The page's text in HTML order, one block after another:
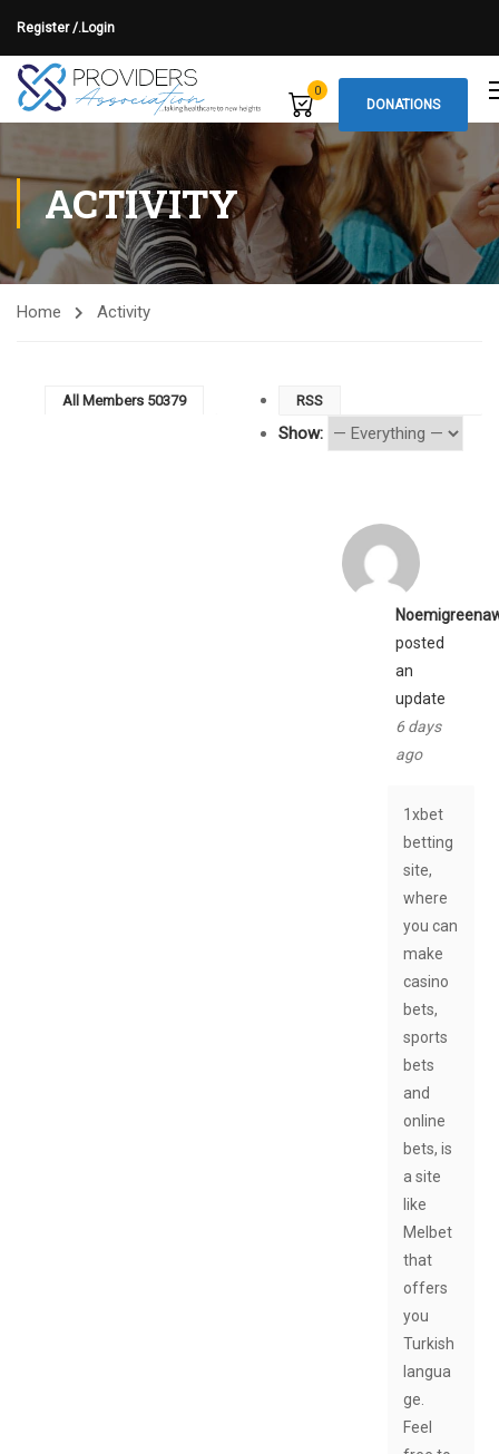
Register /.Login
0
DONATIONS
ACTIVITY
Home Activity
All Members 50379 RSS
Show:
posted
an
update
6 days
ago
1xbet
betting
site,
where
you can
make
casino
bets,
sports
bets
and
online
bets, is
a site
like
Melbet
that
offers
you
Turkish
langua
ge.
Feel